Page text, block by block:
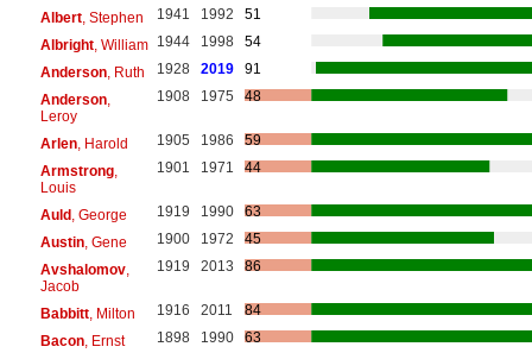
Albert, Stephen 1941 1992
51
Albright, William 1944 1998
54
Anderson, Ruth 1928 2019
91
Anderson,
Leroy
1908 1975 48
Arlen, Harold 1905 1986
59
Armstrong,
Louis
1901 1971 44
Auld, George 1919 1990
63
Austin, Gene 1900 1972
45
Avshalomov,
Jacob
1919 2013 86
Babbitt, Milton 1916 2011
84
Bacon, Ernst 1898 1990
63